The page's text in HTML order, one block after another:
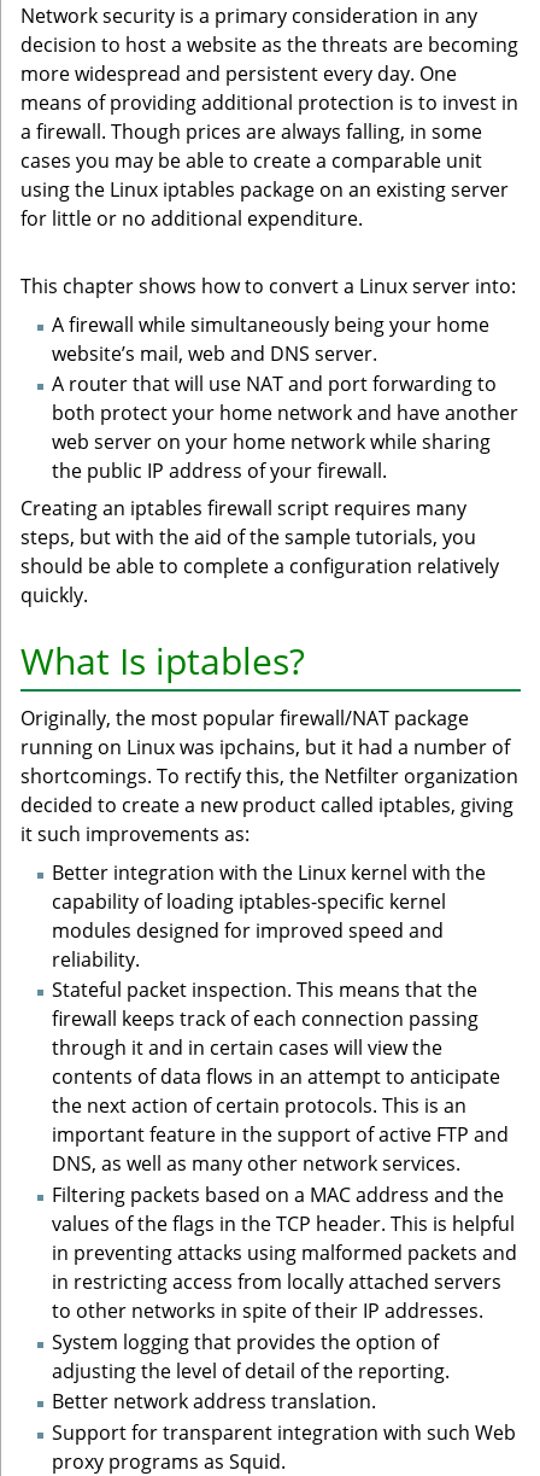
Network security is a primary consideration in any
decision to host a website as the threats are becoming
more widespread and persistent every day. One
means of providing additional protection is to invest in
a firewall. Though prices are always falling, in some
cases you may be able to create a comparable unit
using the Linux iptables package on an existing server
for little or no additional expenditure.
This chapter shows how to convert a Linux server into:
A firewall while simultaneously being your home
website’s mail, web and DNS server.
A router that will use NAT and port forwarding to
both protect your home network and have another
web server on your home network while sharing
the public IP address of your firewall.
Creating an iptables firewall script requires many
steps, but with the aid of the sample tutorials, you
should be able to complete a configuration relatively
quickly.
What Is iptables?
Originally, the most popular firewall/NAT package
running on Linux was ipchains, but it had a number of
shortcomings. To rectify this, the Netfilter organization
decided to create a new product called iptables, giving
it such improvements as:
Better integration with the Linux kernel with the
capability of loading iptables-specific kernel
modules designed for improved speed and
reliability.
Stateful packet inspection. This means that the
firewall keeps track of each connection passing
through it and in certain cases will view the
contents of data flows in an attempt to anticipate
the next action of certain protocols. This is an
important feature in the support of active FTP and
DNS, as well as many other network services.
Filtering packets based on a MAC address and the
values of the flags in the TCP header. This is helpful
in preventing attacks using malformed packets and
in restricting access from locally attached servers
to other networks in spite of their IP addresses.
System logging that provides the option of
adjusting the level of detail of the reporting.
Better network address translation.
Support for transparent integration with such Web
proxy programs as Squid.